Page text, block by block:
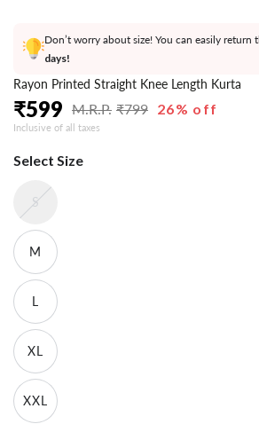
Rayon Printed Straight Knee Length Kurta
₹799
Regular
Sale
₹599 26% off
Inclusive of all taxes
Select Size
S
M
L
XL
XXL
Don’t worry about size! You can easily
days!